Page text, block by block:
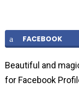
FACEBOOK
Beautiful and
for Facebook